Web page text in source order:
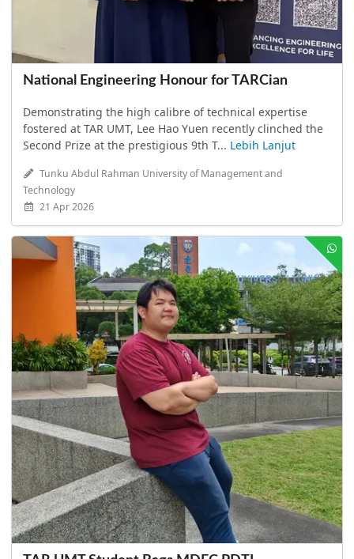
National Engineering Honour for TARCian
Demonstrating the high calibre of technical expertise
fostered at TAR UMT, Lee Hao Yuen recently clinched the
Second Prize at the prestigious 9th T... Lebih Lanjut
Tunku Abdul Rahman University of Management and
Technology
21 Apr 2026